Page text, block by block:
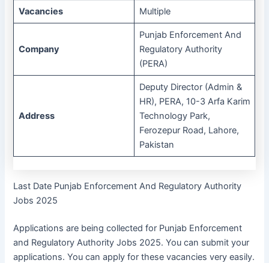
Vacancies Multiple
Company
Punjab Enforcement And
Regulatory Authority
(PERA)
Address
Deputy Director (Admin &
HR), PERA, 10-3 Arfa Karim
Technology Park,
Ferozepur Road, Lahore,
Pakistan
Last Date Punjab Enforcement And Regulatory Authority
Jobs 2025
Applications are being collected for Punjab Enforcement
and Regulatory Authority Jobs 2025. You can submit your
applications. You can apply for these vacancies very easily.